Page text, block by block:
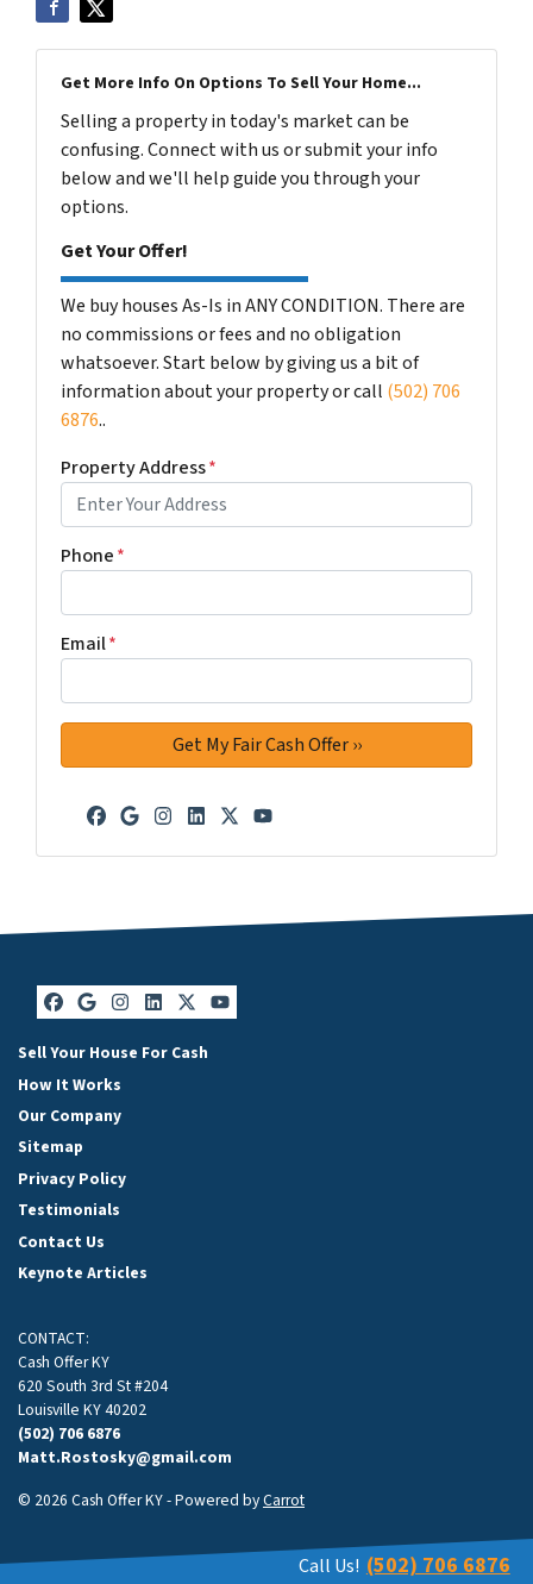
Get More Info On Options To Sell Your Home...
Selling a property in today's market can be
confusing. Connect with us or submit your info
below and we'll help guide you through your
options.
Get Your Offer!
We buy houses As-Is in ANY CONDITION. There are
no commissions or fees and no obligation
whatsoever. Start below by giving us a bit of
information about your property or call (502) 706
6876..
Property Address*
Phone*
Email*
Facebook
Google Business
Instagram
LinkedIn
Twitter
YouTube
Facebook
Google Business
Instagram
LinkedIn
Twitter
YouTube
Sell Your House For Cash
How It Works
Our Company
Sitemap
Privacy Policy
Testimonials
Contact Us
Keynote Articles
CONTACT:
Cash Offer KY
620 South 3rd St #204
Louisville KY 40202
(502) 706 6876
Matt.Rostosky@gmail.com
© 2026 Cash Offer KY - Powered byCarrot
Call Us! (502) 706 6876